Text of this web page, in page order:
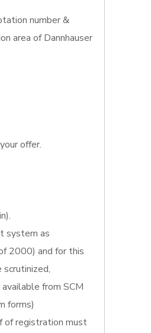
number &
area of Dannhauser
offer.
system as
2000) and for this
from SCM
forms)
of registration must